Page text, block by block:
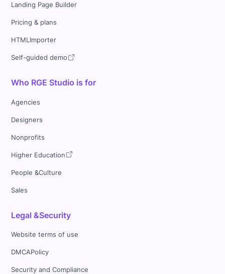
Landing Page Builder
Pricing & plans
HTMLImporter
Self-guided demo
Who RGE Studio is for
Agencies
Designers
Nonprofits
Higher Education
People &Culture
Sales
Legal &Security
Website terms of use
DMCAPolicy
Security and Compliance